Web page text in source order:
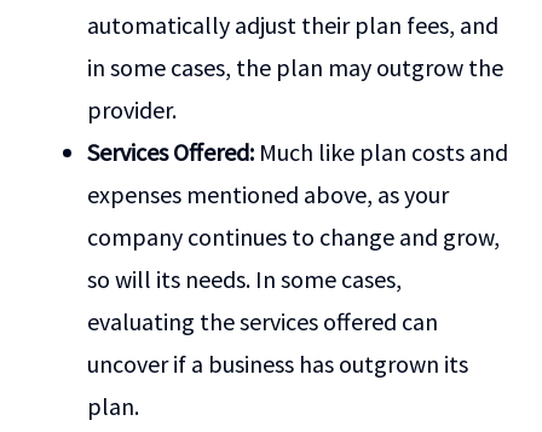
automatically adjust their plan fees, and
in some cases, the plan may outgrow the
provider.
Services Offered: Much like plan costs and
expenses mentioned above, as your
company continues to change and grow,
so will its needs. In some cases,
evaluating the services offered can
uncover if a business has outgrown its
plan.